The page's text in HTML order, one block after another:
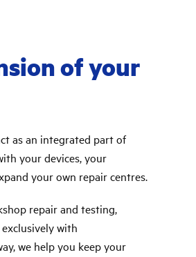
of your
as an integrated part of
your devices, your
your own repair centres.
repair and testing,
with
we help you keep your